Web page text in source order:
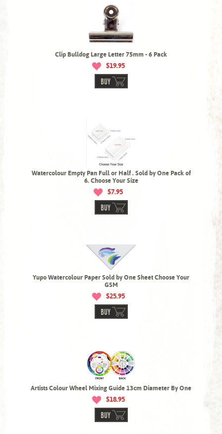
Clip Bulldog Large Letter 75mm - 6 Pack
$19.95
BUY
Watercolour Empty Pan Full or Half . Sold by One Pack of
6. Choose Your Size
$7.95
BUY
Yupo Watercolour Paper Sold by One Sheet Choose Your
GSM
$25.95
BUY
Artists Colour Wheel Mixing Guide 13cm Diameter By One
$18.95
BUY